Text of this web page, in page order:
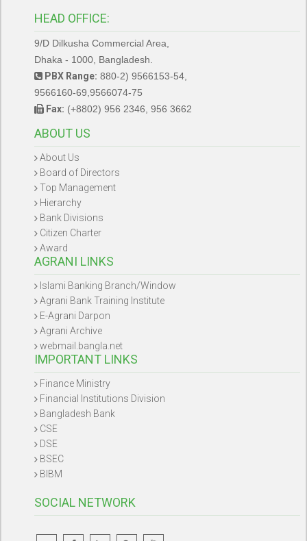
HEAD OFFICE:
9/D Dilkusha Commercial Area,
Dhaka - 1000, Bangladesh.
PBX Range: 880-2) 9566153-54,
9566160-69,9566074-75
Fax: (+8802) 956 2346, 956 3662
ABOUT US
About Us
Board of Directors
Top Management
Hierarchy
Bank Divisions
Citizen Charter
Award
AGRANI LINKS
Islami Banking Branch/Window
Agrani Bank Training Institute
E-Agrani Darpon
Agrani Archive
webmail.bangla.net
IMPORTANT LINKS
Finance Ministry
Financial Institutions Division
Bangladesh Bank
CSE
DSE
BSEC
BIBM
SOCIAL NETWORK